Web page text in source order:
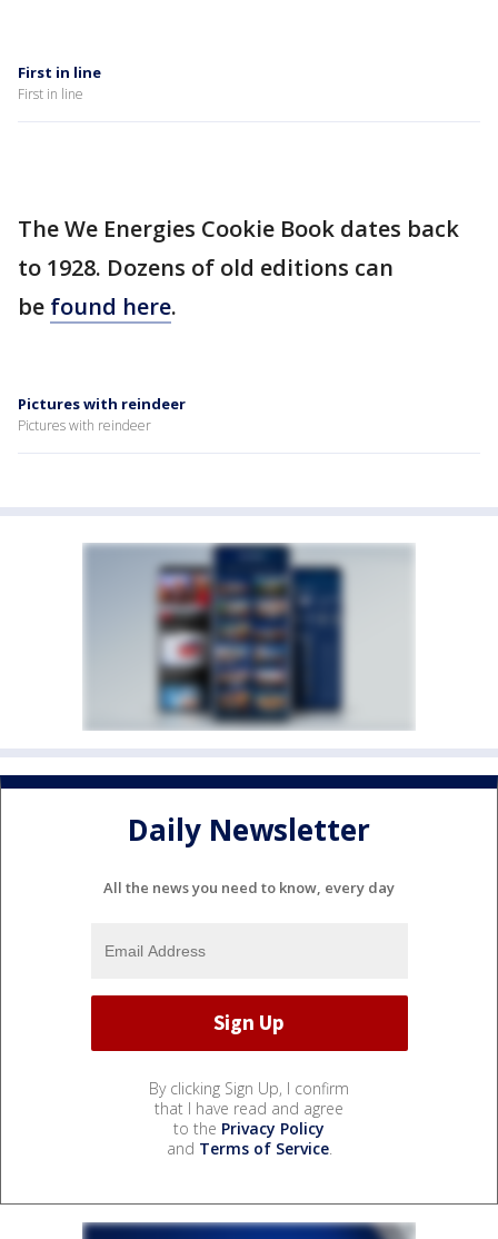
First in line
First in line
The We Energies Cookie Book dates back
to 1928. Dozens of old editions can
be found here.
Pictures with reindeer
Pictures with reindeer
Daily Newsletter
All the news you need to know, every day
By clicking Sign Up, I confirm
that I have read and agree
to the Privacy Policy
and Terms of Service.